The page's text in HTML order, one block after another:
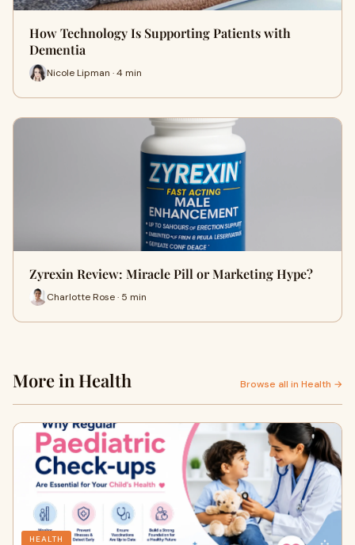
How Technology Is Supporting Patients with
Dementia
Nicole Lipman · 4 min
Zyrexin Review: Miracle Pill or Marketing Hype?
Charlotte Rose · 5 min
More in Health Browse all in Health →
HEALTH